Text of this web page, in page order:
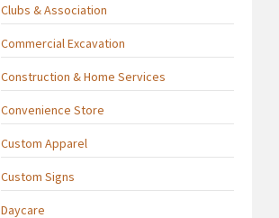
Clubs & Association
Commercial Excavation
Construction & Home Services
Convenience Store
Custom Apparel
Custom Signs
Daycare